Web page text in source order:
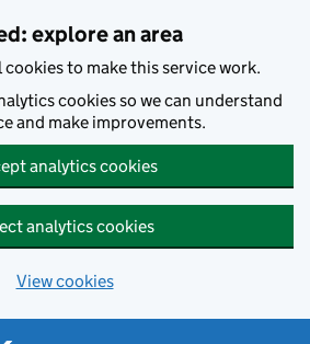
explore an area
cookies to make this service work.
cookies so we can understand
and make improvements.
analytics cookies
analytics cookies
View cookies